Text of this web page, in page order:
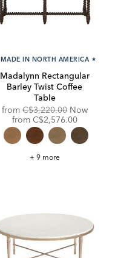
MADE IN NORTH AMERICA ★
Madalynn Rectangular
Barley Twist Coffee
Table
from Original
Price:
C$3,220.00 Now
from Discounted
Price:
C$2,576.00
Madalynn
+ 9 more